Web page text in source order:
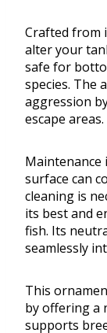
Crafted from
alter your
safe for
species. The
aggression
escape areas.
surface can
cleaning is
its best and
fish. Its
seamlessly
This
by offering a
supports